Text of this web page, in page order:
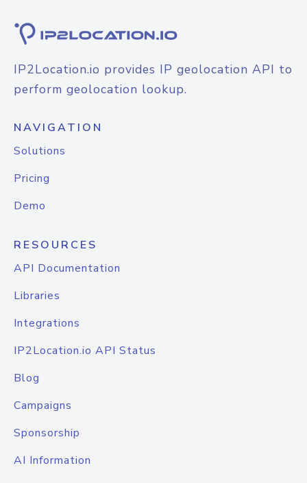
IP2Location.io provides IP geolocation API to
perform geolocation lookup.
NAVIGATION
Solutions
Pricing
Demo
RESOURCES
API Documentation
Libraries
Integrations
IP2Location.io API Status
Blog
Campaigns
Sponsorship
AI Information